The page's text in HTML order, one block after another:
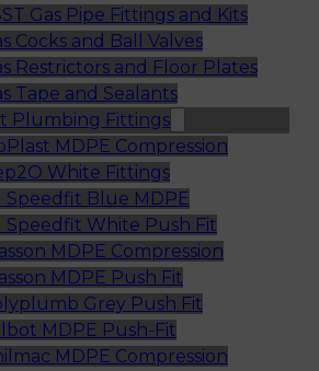
Gas Pipe Fittings and Kits
Cocks and Ball Valves
Restrictors and Floor Plates
Tape and Sealants
Plumbing Fittings
MDPE Compression
White Fittings
Speedfit Blue MDPE
Speedfit White Push Fit
MDPE Compression
MDPE Push Fit
Grey Push Fit
MDPE Push-Fit
MDPE Compression